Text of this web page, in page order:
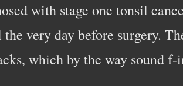
with stage one tonsil
very day before surgery.
which by the way sound